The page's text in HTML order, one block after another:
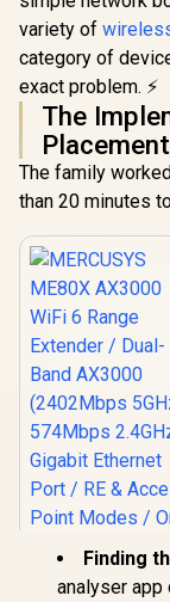
Port /
Signal Light /
Cutting-Edge
6 / Expand
Coverage /
Path Selection
RE505X
799 In
variety of
category of
exact problem. ⚡
The
The family
than 20 minutes
Finding
analyser